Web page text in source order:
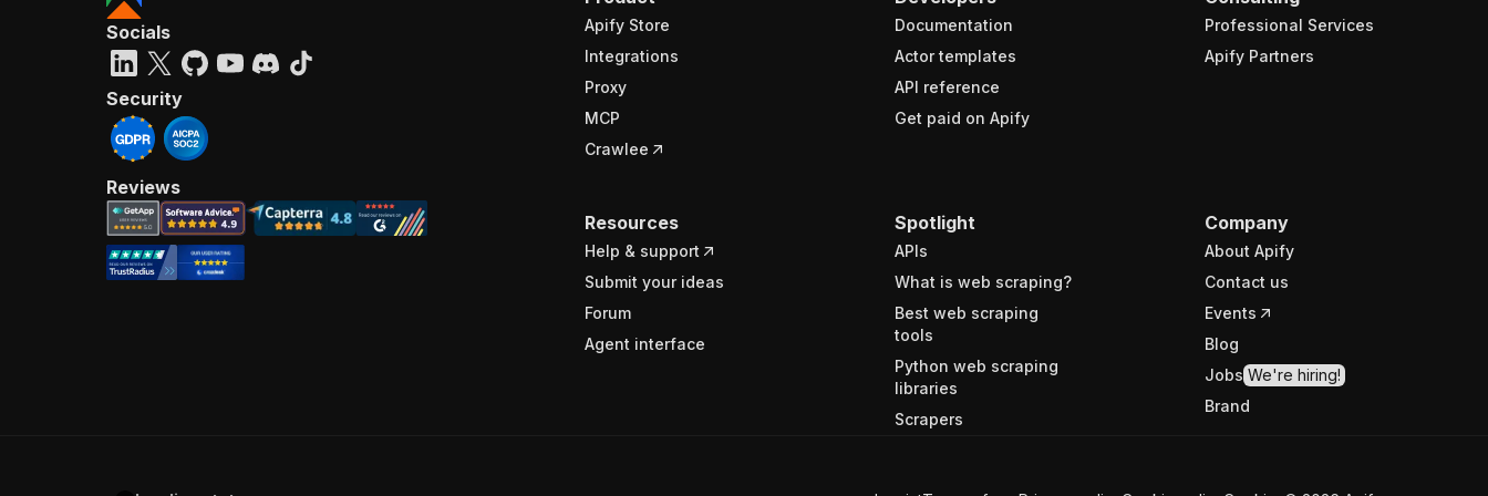
Apify Store
Integrations
Proxy
MCP
Crawlee
Documentation
Actor templates
API reference
Get paid on Apify
Professional Services
Apify Partners
Resources
Help & support
Submit your ideas
Forum
Agent interface
Spotlight
APIs
What is web scraping?
Best web scraping
tools
Python web scraping
libraries
Scrapers
Company
About Apify
Contact us
Events
Blog
Jobs We're hiring!
Brand
Socials
Security
Reviews